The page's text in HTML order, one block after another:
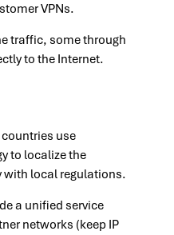
VPNs.
traffic, some through
to the Internet.
use
to localize the
local regulations.
a unified service
networks (keep IP